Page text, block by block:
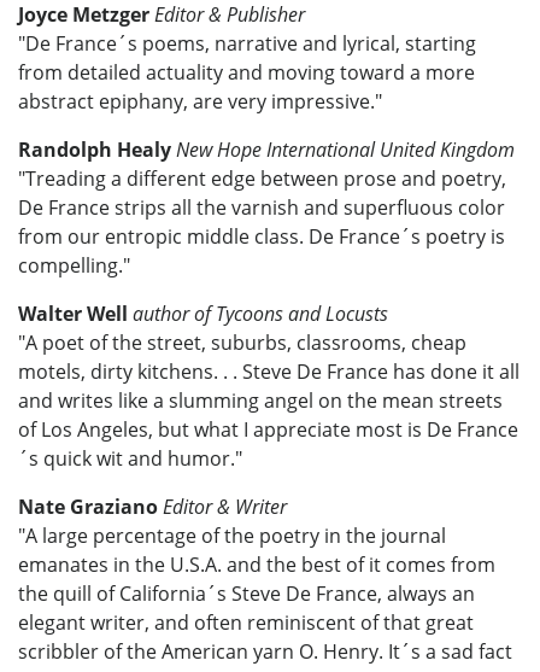
Joyce MetzgerEditor & Publisher
"De France´s poems, narrative and lyrical, starting
from detailed actuality and moving toward a more
abstract epiphany, are very impressive."
Randolph HealyNew Hope International United Kingdom
"Treading a different edge between prose and poetry,
De France strips all the varnish and superfluous color
from our entropic middle class. De France´s poetry is
compelling."
Walter Well author of Tycoons and Locusts
"A poet of the street, suburbs, classrooms, cheap
motels, dirty kitchens. . . Steve De France has done it all
and writes like a slumming angel on the mean streets
of Los Angeles, but what I appreciate most is De France
´s quick wit and humor."
Nate GrazianoEditor & Writer
"A large percentage of the poetry in the journal
emanates in the U.S.A. and the best of it comes from
the quill of California´s Steve De France, always an
elegant writer, and often reminiscent of that great
scribbler of the American yarn O. Henry. It´s a sad fact